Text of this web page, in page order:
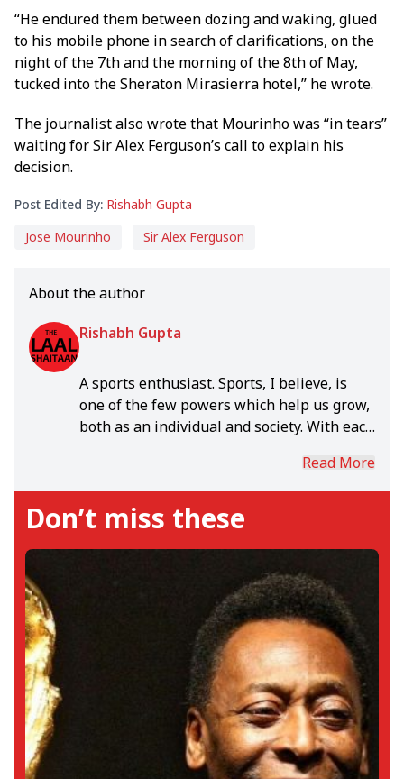
“He endured them between dozing and waking, glued
to his mobile phone in search of clarifications, on the
night of the 7th and the morning of the 8th of May,
tucked into the Sheraton Mirasierra hotel,” he wrote.
The journalist also wrote that Mourinho was “in tears”
waiting for Sir Alex Ferguson’s call to explain his
decision.
Post Edited By: Rishabh Gupta
Jose Mourinho
Sir Alex Ferguson
About the author
Rishabh Gupta
A sports enthusiast. Sports, I believe, is
one of the few powers which help us grow,
both as an individual and society. With each
Read More
Don’t miss these